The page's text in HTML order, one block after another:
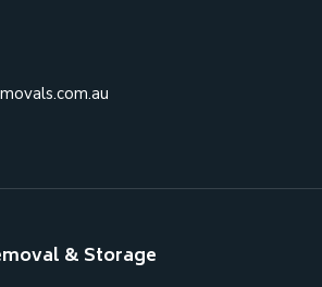
& Storage